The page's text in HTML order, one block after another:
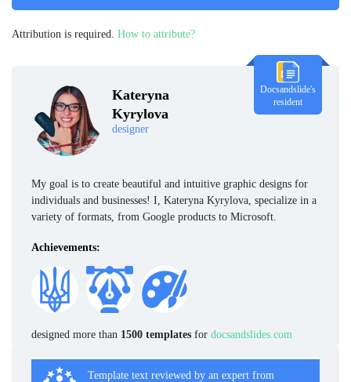
Kateryna
Kyrylova
designer
Docsandslide's
resident
My goal is to create beautiful and intuitive graphic designs for
individuals and businesses! I, Kateryna Kyrylova, specialize in a
variety of formats, from Google products to Microsoft.
Achievements:
designed more than 1500 templates for docsandslides.com
Template text reviewed by an expert from
Attribution is required. How to attribute?